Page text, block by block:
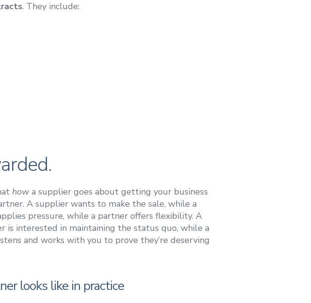
. They include:
how a supplier goes about getting your business
A supplier wants to make the sale, while a
pressure, while a partner offers flexibility. A
is interested in maintaining the status quo, while a
and works with you to prove they’re deserving
looks like in practice